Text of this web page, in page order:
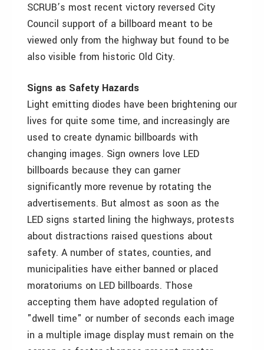
SCRUB’s most recent victory reversed City
Council support of a billboard meant to be
viewed only from the highway but found to be
also visible from historic Old City.
Signs as Safety Hazards
Light emitting diodes have been brightening our
lives for quite some time, and increasingly are
used to create dynamic billboards with
changing images. Sign owners love LED
billboards because they can garner
significantly more revenue by rotating the
advertisements. But almost as soon as the
LED signs started lining the highways, protests
about distractions raised questions about
safety. A number of states, counties, and
municipalities have either banned or placed
moratoriums on LED billboards. Those
accepting them have adopted regulation of
"dwell time" or number of seconds each image
in a multiple image display must remain on the